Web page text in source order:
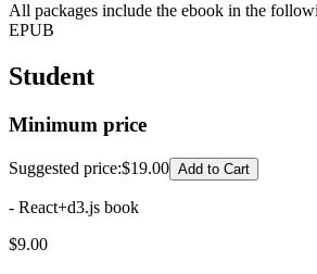
All packages include the ebook in the
EPUB
Student
Minimum price
Suggested price:$19.00 Add to Cart
- React+d3.js book
$9.00